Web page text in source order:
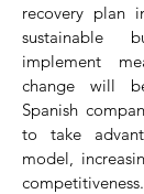
recovery plan
sustainable
implement
change will
Spanish
to take
model,
competitiveness.